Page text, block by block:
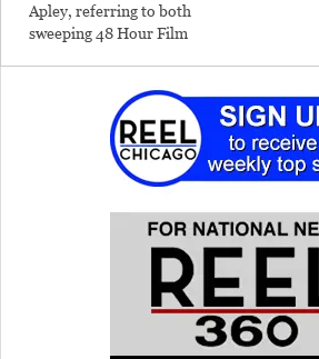
Apley, referring to both
sweeping 48 Hour Film
stop production of the
multi-winning film within
the exactly 48 allotted
hours. His Aisle 12's 25-
person team won 10 awards
out of 14 categories for